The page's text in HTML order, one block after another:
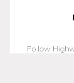
Follow